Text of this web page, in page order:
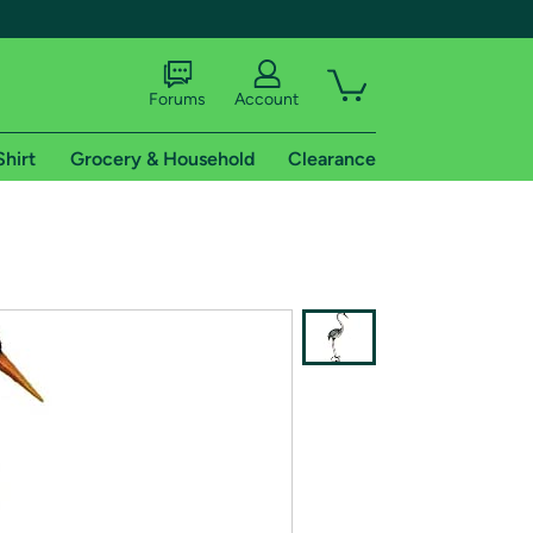
shipping addresses.
of Amazon Prime
Forums Account
Grocery & Household Clearance